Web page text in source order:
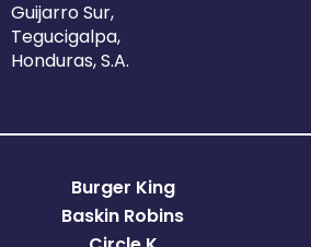
Guijarro Sur,
Tegucigalpa,
Honduras, S.A.
Burger King
Baskin Robins